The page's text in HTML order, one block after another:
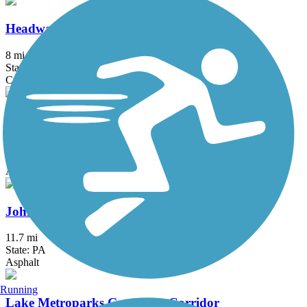
Headwaters Trail
8 mi
State: OH
Crushed Stone
Hemlock Creek Trail
Asphalt, Concrete
John C. Oliver Multi-Purpose Loop Trail
11.7 mi
State: PA
Asphalt
Lake Metroparks Greenway Corridor
Running